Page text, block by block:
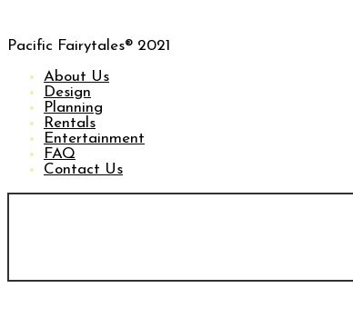
Pacific Fairytales® 2021
About Us
Design
Planning
Rentals
Entertainment
FAQ
Contact Us